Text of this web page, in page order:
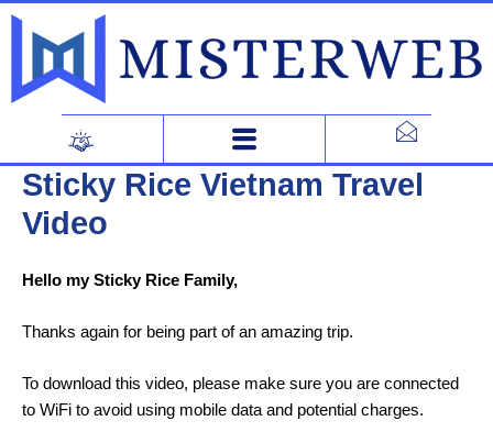
Skip
Sticky Rice Vietnam Travel
Video
Hello my Sticky Rice Family,
Thanks again for being part of an amazing trip.
To download this video, please make sure you are connected
to WiFi to avoid using mobile data and potential charges.